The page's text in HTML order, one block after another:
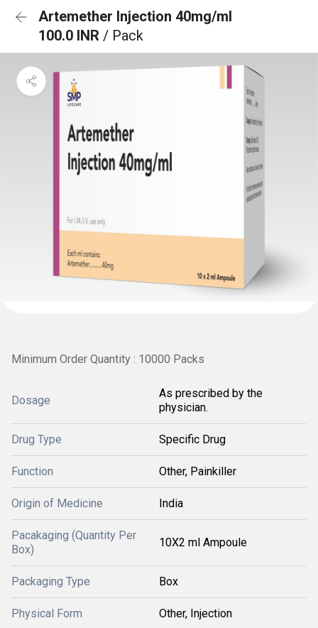
Artemether Injection 40mg/ml
100.0 INR / Pack
Minimum Order Quantity : 10000 Packs
Dosage
As prescribed by the
physician.
Drug Type Specific Drug
Function Other, Painkiller
Origin of Medicine India
Pacakaging (Quantity Per
Box)
10X2 ml Ampoule
Packaging Type Box
Physical Form Other, Injection